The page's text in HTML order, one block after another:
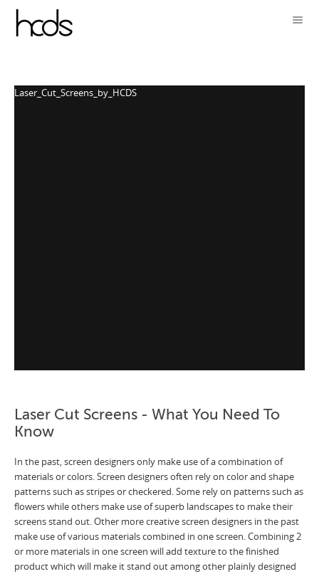
Laser_Cut_Screens_by_HCDS
Laser Cut Screens - What You Need To
Know
In the past, screen designers only make use of a combination of
materials or colors. Screen designers often rely on color and shape
patterns such as stripes or checkered. Some rely on patterns such as
flowers while others make use of superb landscapes to make their
screens stand out. Other more creative screen designers in the past
make use of various materials combined in one screen. Combining 2
or more materials in one screen will add texture to the finished
product which will make it stand out among other plainly designed